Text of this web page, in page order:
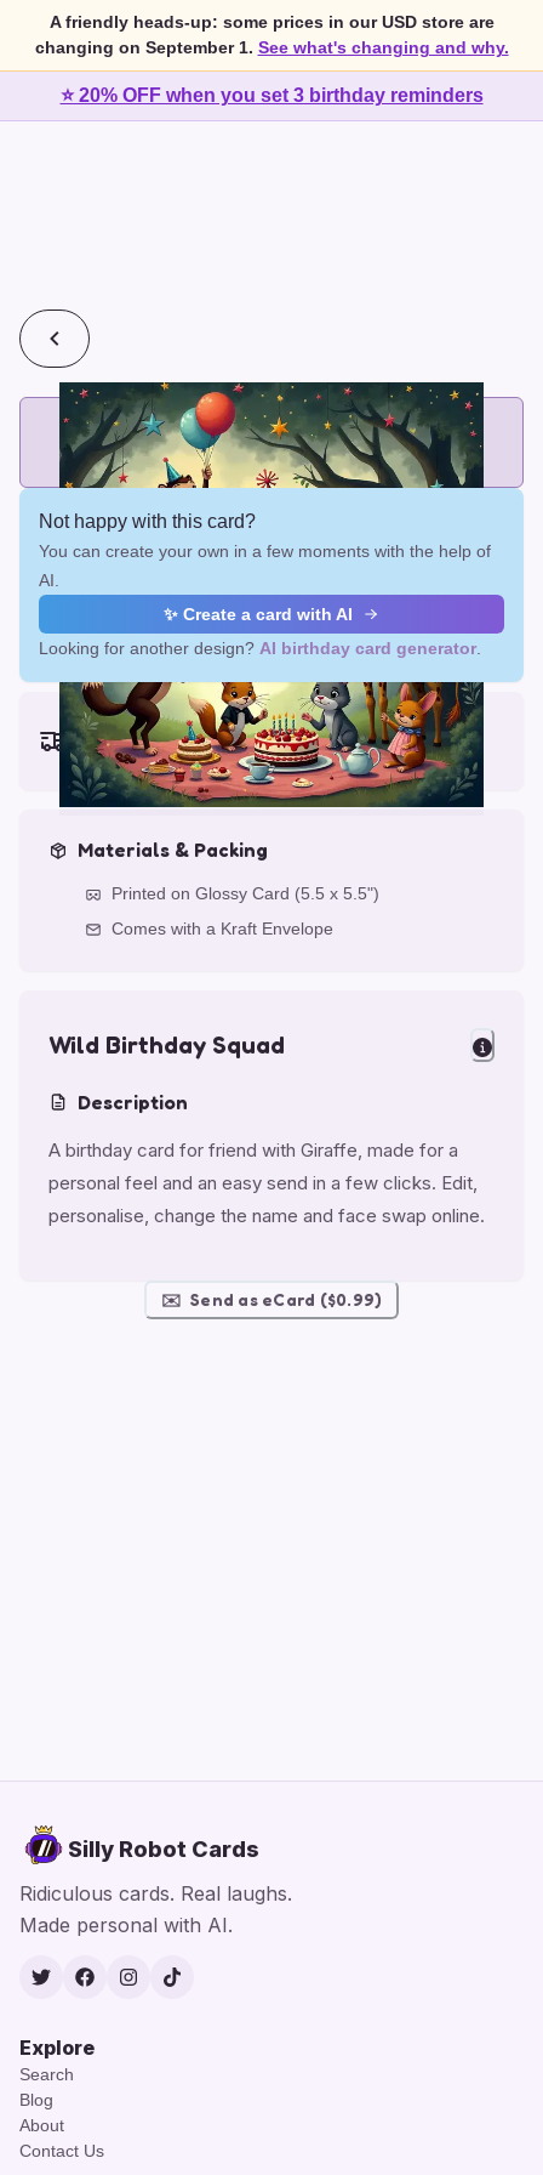
A friendly heads-up: some prices in our USD store are
changing on September 1. See what's changing and why.
⭐ 20% OFF when you set 3 birthday reminders
💰2 cards for $7 or 3 cards for $10
Add printed cards in these bundle sizes and the best price
applies automatically.
Not happy with this card?
You can create your own in a few moments with the help of
AI.
✨ Create a card with AI
Looking for another design? AI birthday card generator
Earliest delivery (ordering now):
Fri, Aug 14, 2026
Materials & Packing
Printed on Glossy Card (5.5 x 5.5")
Comes with a Kraft Envelope
Wild Birthday Squad
Description
A birthday card for friend with Giraffe, made for a
personal feel and an easy send in a few clicks. Edit,
personalise, change the name and face swap online.
✉️ Send as eCard ($0.99)
Silly Robot Cards
Ridiculous cards. Real laughs.
Made personal with AI.
TwitterFacebook
Instagram
TikTok
Explore
Search
Blog
About
Contact Us